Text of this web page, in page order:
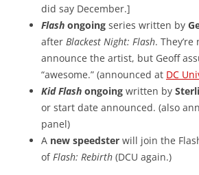
did say December.]
Flash ongoing series written by
after Blackest Night: Flash.
announce the artist, but Geoff
“awesome.” (announced at DC
Kid Flash ongoing written by
or start date announced. (also
panel)
A new speedster will join the
ofFlash: Rebirth (DCU again.)